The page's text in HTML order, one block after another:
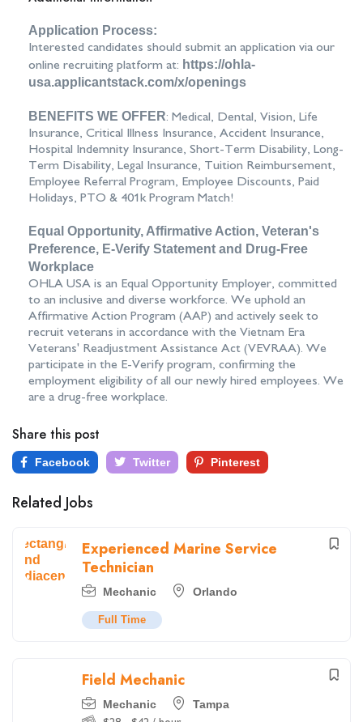
Application Process:
Interested candidates should submit an application via our
online recruiting platform at: https://ohla-
usa.applicantstack.com/x/openings
BENEFITS WE OFFER: Medical, Dental, Vision, Life
Insurance, Critical Illness Insurance, Accident Insurance,
Hospital Indemnity Insurance, Short-Term Disability, Long-
Term Disability, Legal Insurance, Tuition Reimbursement,
Employee Referral Program, Employee Discounts, Paid
Holidays, PTO & 401k Program Match!
Equal Opportunity, Affirmative Action, Veteran's
Preference, E-Verify Statement and Drug-Free
Workplace
OHLA USA is an Equal Opportunity Employer, committed
to an inclusive and diverse workforce. We uphold an
Affirmative Action Program (AAP) and actively seek to
recruit veterans in accordance with the Vietnam Era
Veterans' Readjustment Assistance Act (VEVRAA). We
participate in the E-Verify program, confirming the
employment eligibility of all our newly hired employees. We
are a drug-free workplace.
Share this post
Facebook Twitter Pinterest
Related Jobs
Experienced Marine Service
Technician
Mechanic Orlando
Full Time
Field Mechanic
Mechanic Tampa